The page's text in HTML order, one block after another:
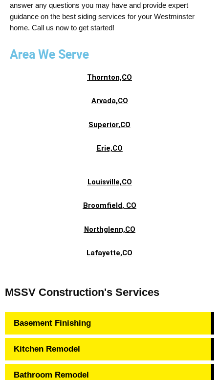
MSSV Construction's Services
Basement Finishing
Kitchen Remodel
Bathroom Remodel
answer any questions you may have and provide expert
guidance on the best siding services for your Westminster
home. Call us now to get started!
Area We Serve
Thornton,CO
Arvada,CO
Superior,CO
Erie,CO
Louisville,CO
Broomfield, CO
Northglenn,CO
Lafayette,CO